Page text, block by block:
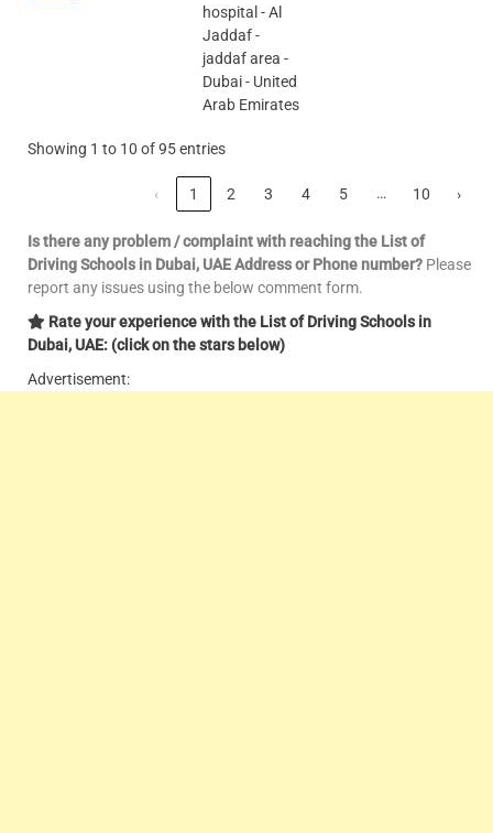
hospital - Al
Jaddaf -
jaddaf area -
Dubai - United
Arab Emirates
Showing 1 to 10 of 95 entries
‹ 1 2 3 4 5 … 10 ›
Is there any problem / complaint with reaching the List of
Driving Schools in Dubai, UAE Address or Phone number? Please
report any issues using the below comment form.
Rate your experience with the List of Driving Schools in
Dubai, UAE: (click on the stars below)
Advertisement: